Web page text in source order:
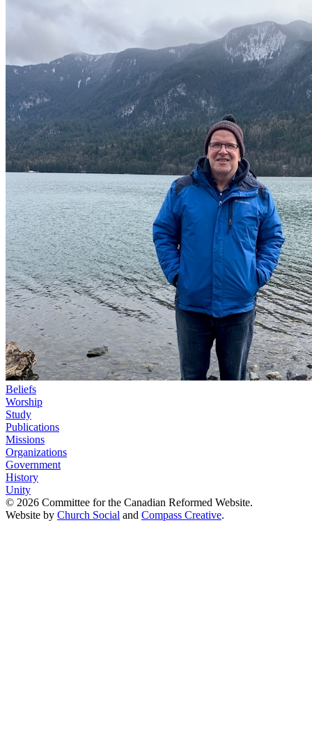
Beliefs
Worship
Study
Publications
Missions
Organizations
Government
History
Unity
© 2026 Committee for the Canadian Reformed Website.
Website by Church Social and Compass Creative.